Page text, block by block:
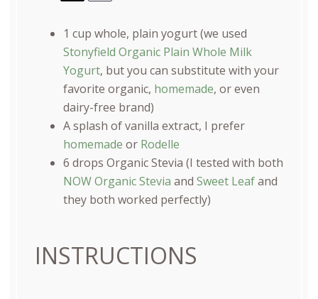
1 cup whole, plain yogurt(we used
Stonyfield Organic Plain Whole Milk
Yogurt, but you can substitute with your
favorite organic, homemade, or even
dairy-free brand)
A splash of vanilla extract, I prefer
homemade or Rodelle
6 drops Organic Stevia (I tested with both
NOW Organic Stevia and Sweet Leafand
they both worked perfectly)
INSTRUCTIONS